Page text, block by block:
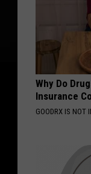
Why Do
Insurance
GOODRX IS NOT